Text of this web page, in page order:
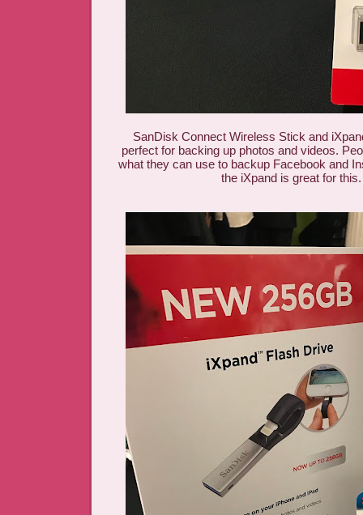
SanDisk Connect Wireless Stick and
perfect for backing up photos and videos.
what they can use to backup Facebook and
the iXpand is great for